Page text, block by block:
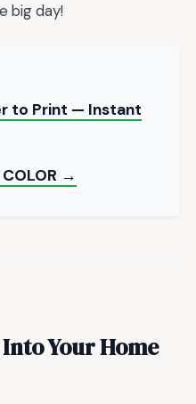
big day!
to Print — Instant
COLOR →
Your Home